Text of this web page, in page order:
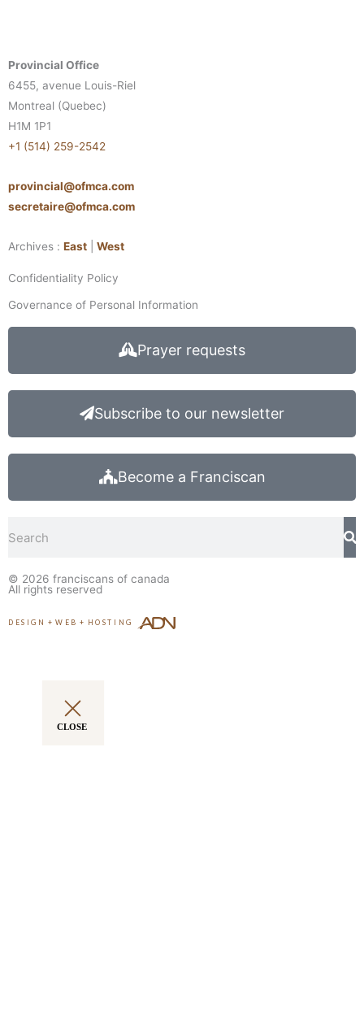
Provincial Office
6455, avenue Louis-Riel
Montreal (Quebec)
H1M 1P1
+1 (514) 259-2542
provincial@ofmca.com
secretaire@ofmca.com
Archives : East West
Confidentiality Policy
Governance of Personal Information
Prayer requests
Subscribe to our newsletter
Become a Franciscan
© 2026 franciscans of canada
All rights reserved
DESIGN + WEB + HOSTING
CLOSE